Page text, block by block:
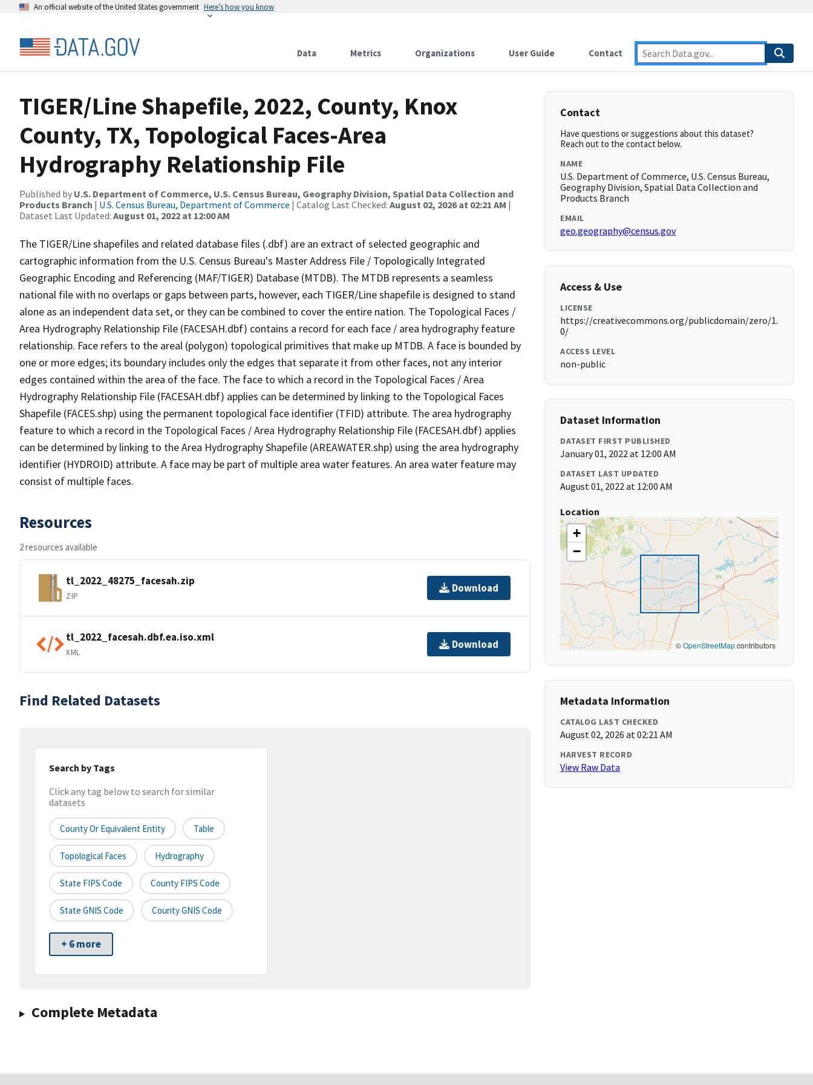
An official website of the United States government Here’s how you know
Data Metrics Organizations User Guide Contact
TIGER/Line Shapefile, 2022, County, Knox
County, TX, Topological Faces-Area
Hydrography Relationship File
Published by U.S. Department of Commerce, U.S. Census Bureau, Geography Division, Spatial Data Collection and
Products Branch | U.S. Census Bureau, Department of Commerce | Catalog Last Checked: August 02, 2026 at 02:21 AM |
Dataset Last Updated: August 01, 2022 at 12:00 AM
The TIGER/Line shapefiles and related database files (.dbf) are an extract of selected geographic and
cartographic information from the U.S. Census Bureau's Master Address File / Topologically Integrated
Geographic Encoding and Referencing (MAF/TIGER) Database (MTDB). The MTDB represents a seamless
national file with no overlaps or gaps between parts, however, each TIGER/Line shapefile is designed to stand
alone as an independent data set, or they can be combined to cover the entire nation. The Topological Faces /
Area Hydrography Relationship File (FACESAH.dbf) contains a record for each face / area hydrography feature
relationship. Face refers to the areal (polygon) topological primitives that make up MTDB. A face is bounded by
one or more edges; its boundary includes only the edges that separate it from other faces, not any interior
edges contained within the area of the face. The face to which a record in the Topological Faces / Area
Hydrography Relationship File (FACESAH.dbf) applies can be determined by linking to the Topological Faces
Shapefile (FACES.shp) using the permanent topological face identifier (TFID) attribute. The area hydrography
feature to which a record in the Topological Faces / Area Hydrography Relationship File (FACESAH.dbf) applies
can be determined by linking to the Area Hydrography Shapefile (AREAWATER.shp) using the area hydrography
identifier (HYDROID) attribute. A face may be part of multiple area water features. An area water feature may
consist of multiple faces.
Resources
2 resources available
tl_2022_48275_facesah.zip
ZIP
Download
tl_2022_facesah.dbf.ea.iso.xml
XML
Download
Find Related Datasets
Search by Tags
Click any tag below to search for similar
datasets
County Or Equivalent Entity Table
Topological Faces Hydrography
State FIPS Code County FIPS Code
State GNIS Code County GNIS Code
+ 6 more
Complete Metadata
Contact
Have questions or suggestions about this dataset?
Reach out to the contact below.
NAME
U.S. Department of Commerce, U.S. Census Bureau,
Geography Division, Spatial Data Collection and
Products Branch
EMAIL
geo.geography@census.gov
Access & Use
LICENSE
https://creativecommons.org/publicdomain/zero/1.
0/
ACCESS LEVEL
non-public
Dataset Information
DATASET FIRST PUBLISHED
January 01, 2022 at 12:00 AM
DATASET LAST UPDATED
August 01, 2022 at 12:00 AM
Location
+
−
©OpenStreetMapcontributors
Metadata Information
CATALOG LAST CHECKED
August 02, 2026 at 02:21 AM
HARVEST RECORD
View Raw Data